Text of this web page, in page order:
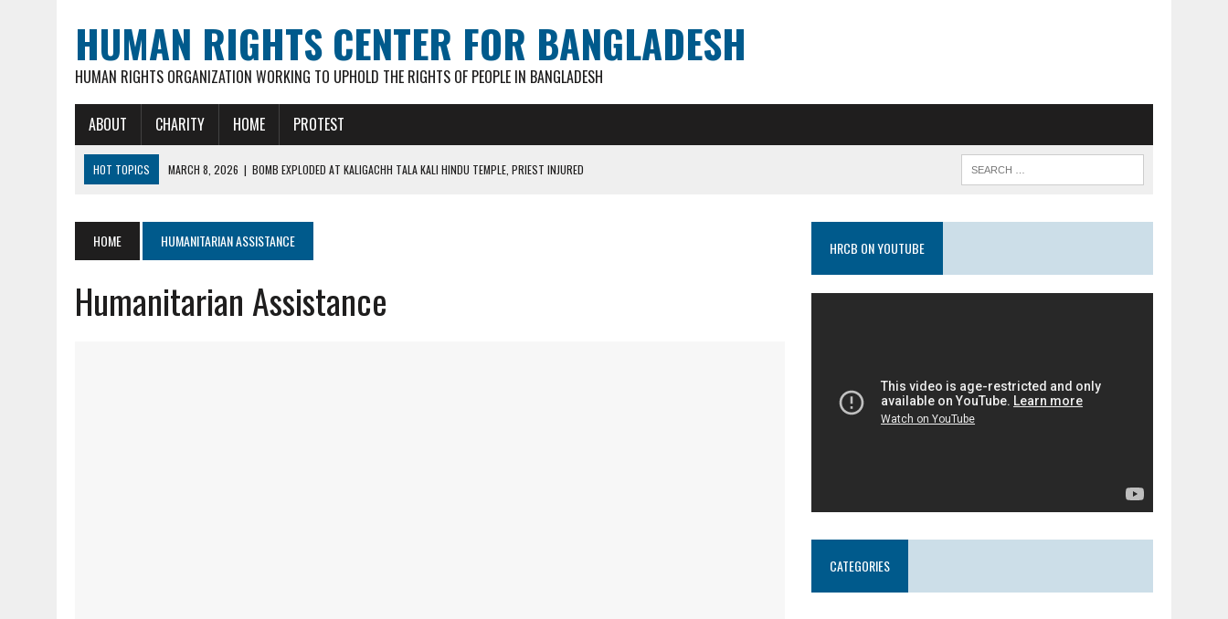
HUMAN RIGHTS CENTER FOR BANGLADESH
HUMAN RIGHTS ORGANIZATION WORKING TO UPHOLD THE RIGHTS OF PEOPLE IN BANGLADESH
ABOUT CHARITY HOME PROTEST
HOT TOPICS MARCH 8, 2026 | BOMB EXPLODED AT KALIGACHH TALA KALI HINDU TEMPLE, PRIEST INJURED
FEBRUARY 16, 2026 | ARSON ATTACK ON GOUR-NITAI HINDU TEMPLE IN PATHATULA TARAPUR TEA ESTATE
MARCH 18, 2026 | DEAD BODY OF MURDERED HINDU YOUTH DIPAN MALAKAR FOUND IN LOCAL POND
HOME HUMANITARIAN ASSISTANCE
Humanitarian Assistance
HRCB ON YOUTUBE
CATEGORIES